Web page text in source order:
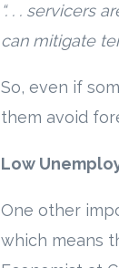
“. . . servicers
can mitigate
So, even if
them avoid
Low
One other
which means